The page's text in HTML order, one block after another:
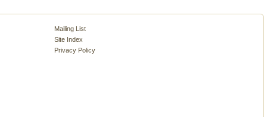
Mailing List
Site Index
Privacy Policy